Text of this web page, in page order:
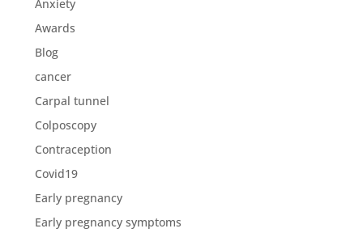
Anxiety
Awards
Blog
cancer
Carpal tunnel
Colposcopy
Contraception
Covid19
Early pregnancy
Early pregnancy symptoms